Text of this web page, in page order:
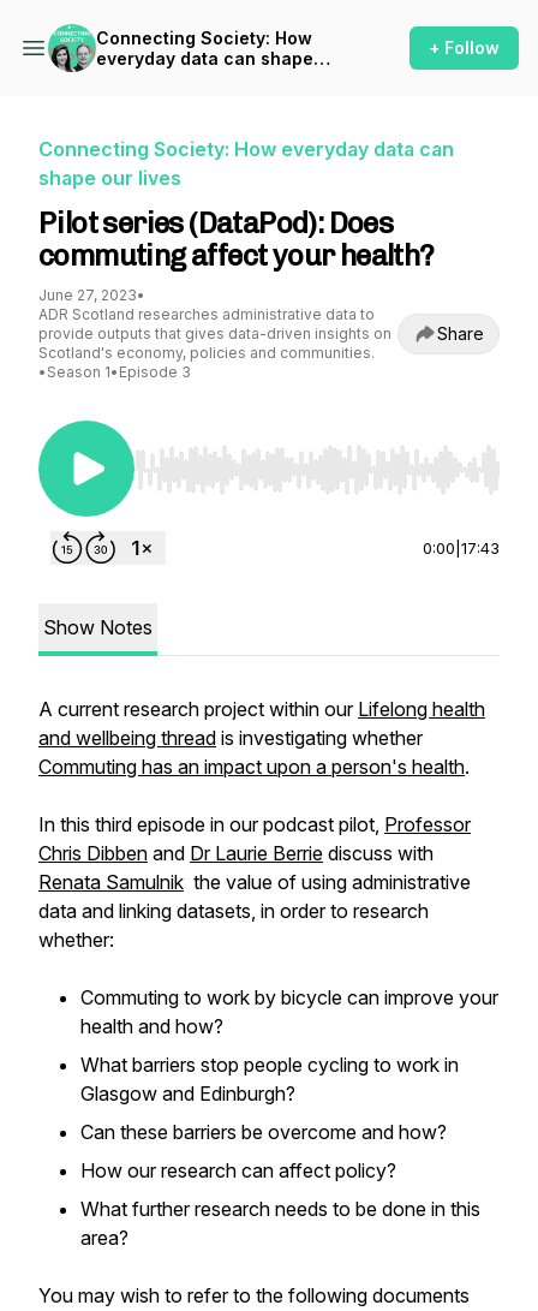
Connecting Society: How
everyday data can shape
+ Follow
Connecting Society: How everyday data can
shape our lives
Pilot series (DataPod): Does
commuting affect your health?
June 27, 2023•
ADR Scotland researches administrative data to
provide outputs that gives data-driven insights on
Scotland's economy, policies and communities.
• Season 1• Episode 3
Share
Use Left/Right to seek, Home/End to jump to
0:00 17:43
Show Notes
A current research project within our Lifelong health
and wellbeing thread is investigating whether
Commuting has an impact upon a person's health.
In this third episode in our podcast pilot, Professor
Chris Dibben and Dr Laurie Berrie discuss with
Renata Samulnik the value of using administrative
data and linking datasets, in order to research
whether:
Commuting to work by bicycle can improve your
health and how?
What barriers stop people cycling to work in
Glasgow and Edinburgh?
Can these barriers be overcome and how?
How our research can affect policy?
What further research needs to be done in this
area?
You may wish to refer to the following documents